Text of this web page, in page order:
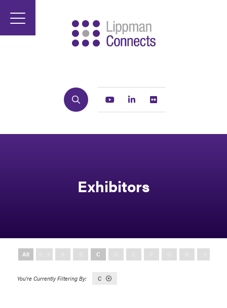
Search Youtube Linkedin
Exhibitors
All C
C